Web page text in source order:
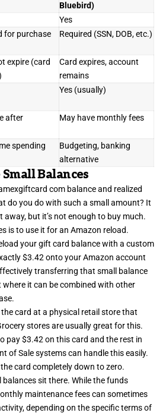
Bluebird)
Yes
for purchase Required (SSN, DOB, etc.)
expire (card
Card expires, account
remains
Yes (usually)
after
May have monthly fees
spending
Budgeting, banking
alternative
Balances
com balance and realized
do you do with such a small amount? It
but it’s not enough to buy much.
is to use it for an Amazon reload.
your gift card balance with a custom
$3.42 onto your Amazon account
transferring that small balance
it can be combined with other
card at a physical retail store that
stores are usually great for this.
pay $3.42 on this card and the rest in
of Sale systems can handle this easily.
card completely down to zero.
balances sit there. While the funds
maintenance fees can sometimes
depending on the specific terms of